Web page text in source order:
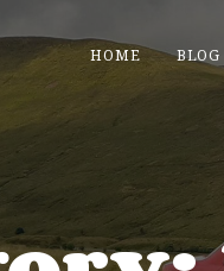
HOME BLOG